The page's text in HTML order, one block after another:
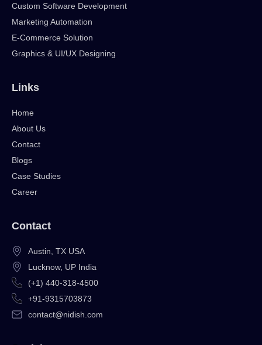
Custom Software Development
Marketing Automation
E-Commerce Solution
Graphics & UI/UX Designing
Links
Home
About Us
Contact
Blogs
Case Studies
Career
Contact
Austin, TX USA
Lucknow, UP India
(+1) 440-318-4500
+91-9315703873
contact@nidish.com